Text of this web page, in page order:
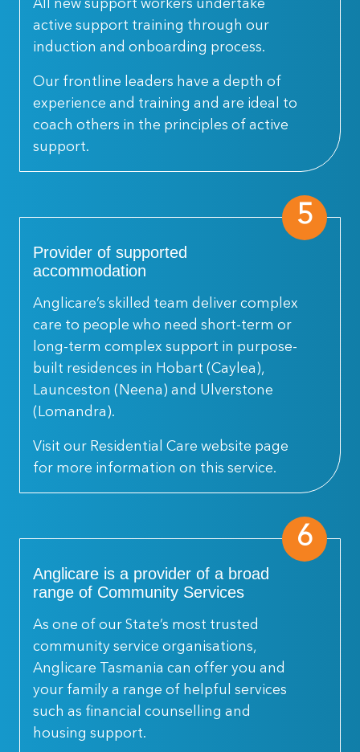
All new support workers undertake
active support training through our
induction and onboarding process.
Our frontline leaders have a depth of
experience and training and are ideal to
coach others in the principles of active
support.
5
Provider of supported
accommodation
Anglicare’s skilled team deliver complex
care to people who need short-term or
long-term complex support in purpose-
built residences in Hobart (Caylea),
Launceston (Neena) and Ulverstone
(Lomandra).
Visit our Residential Care website page
for more information on this service.
6
Anglicare is a provider of a broad
range of Community Services
As one of our State’s most trusted
community service organisations,
Anglicare Tasmania can offer you and
your family a range of helpful services
such as financial counselling and
housing support.